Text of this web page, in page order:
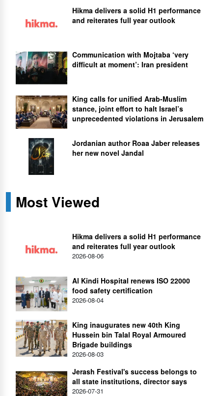
Hikma delivers a solid H1 performance
and reiterates full year outlook
Communication with Mojtaba ‘very
difficult at moment’: Iran president
King calls for unified Arab-Muslim
stance, joint effort to halt Israel’s
unprecedented violations in Jerusalem
Jordanian author Roaa Jaber releases
her new novel Jandal
Most Viewed
Hikma delivers a solid H1 performance
and reiterates full year outlook
2026-08-06
Al Kindi Hospital renews ISO 22000
food safety certification
2026-08-04
King inaugurates new 40th King
Hussein bin Talal Royal Armoured
Brigade buildings
2026-08-03
Jerash Festival's success belongs to
all state institutions, director says
2026-07-31